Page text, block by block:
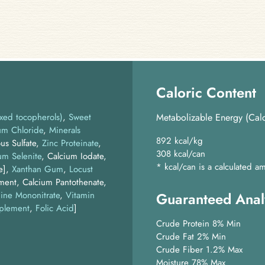
tocopherols) Sweet
Chloride Minerals
Sulfate, Zinc Proteinate,
Selenite, Calcium Iodate,
Xanthan Gum Locust
Calcium Pantothenate,
Mononitrate, Vitamin
, Folic Acid]
Caloric Content
Metabolizable Energy
892 kcal/kg
308 kcal/can
* kcal/can is a calculated
Guaranteed
Crude Protein 8% Min
Crude Fat 2% Min
Crude Fiber 1.2% Max